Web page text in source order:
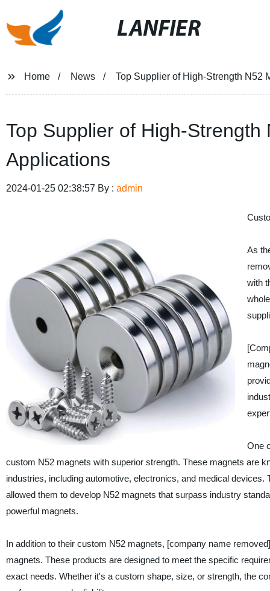
LANFIER
Home News Top Supplier of High-Strength N52
Top Supplier of High-
Applications
2024-01-25 02:38:57 By : admin
As
with
One
custom N52 magnets with superior strength. These magnets are
industries, including automotive, electronics, and medical
allowed them to develop N52 magnets that surpass industry
powerful magnets.
In addition to their custom N52 magnets, [company name
magnets. These products are designed to meet the specific
exact needs. Whether it's a custom shape, size, or strength, the